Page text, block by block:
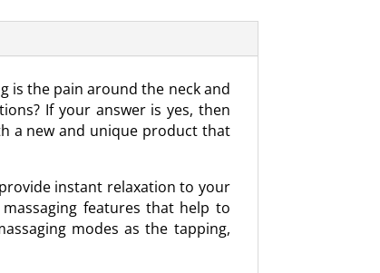
is the pain around the neck and
If your answer is yes, then
a new and unique product that
instant relaxation to your
features that help to
modes as the tapping,